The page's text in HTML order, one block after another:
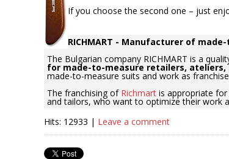
If you choose the second one – just
RICHMART - Manufacturer of
The Bulgarian company RICHMART is a
for made-to-measure retailers, ateliers,
made-to-measure suits and work as
The franchising of Richmart is appropriate
and tailors, who want to optimize their work
Hits: 12933 | Leave a comment